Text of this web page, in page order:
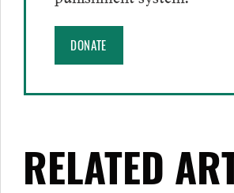
DONATE
RELATED